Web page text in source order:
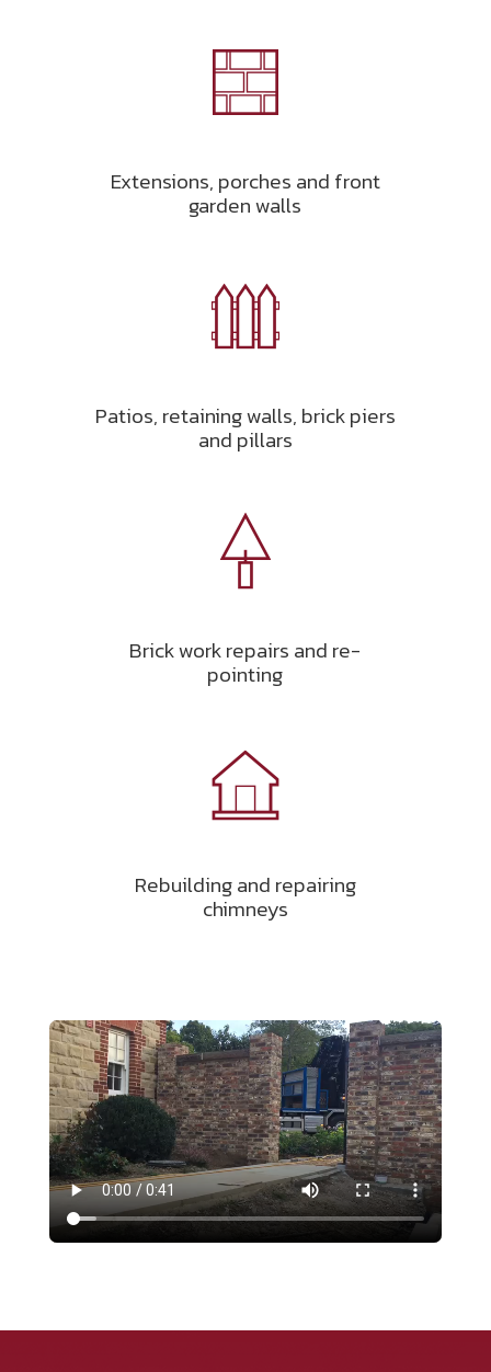
Extensions, porches and front
garden walls
Patios, retaining walls, brick piers
and pillars
Brick work repairs and re-
pointing
Rebuilding and repairing
chimneys